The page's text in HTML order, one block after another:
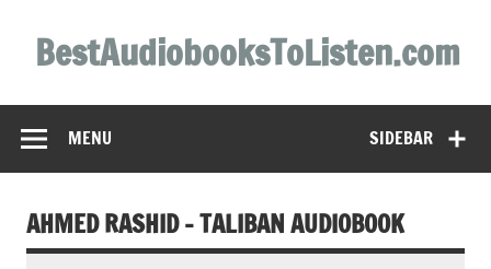
contentBestAudiobooksToListen.com
SIDEBAR
MENU
AHMED RASHID – TALIBAN AUDIOBOOK